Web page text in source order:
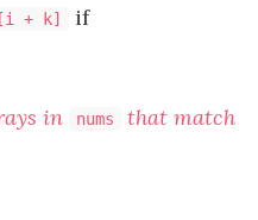
+ k] if
in nums
that match